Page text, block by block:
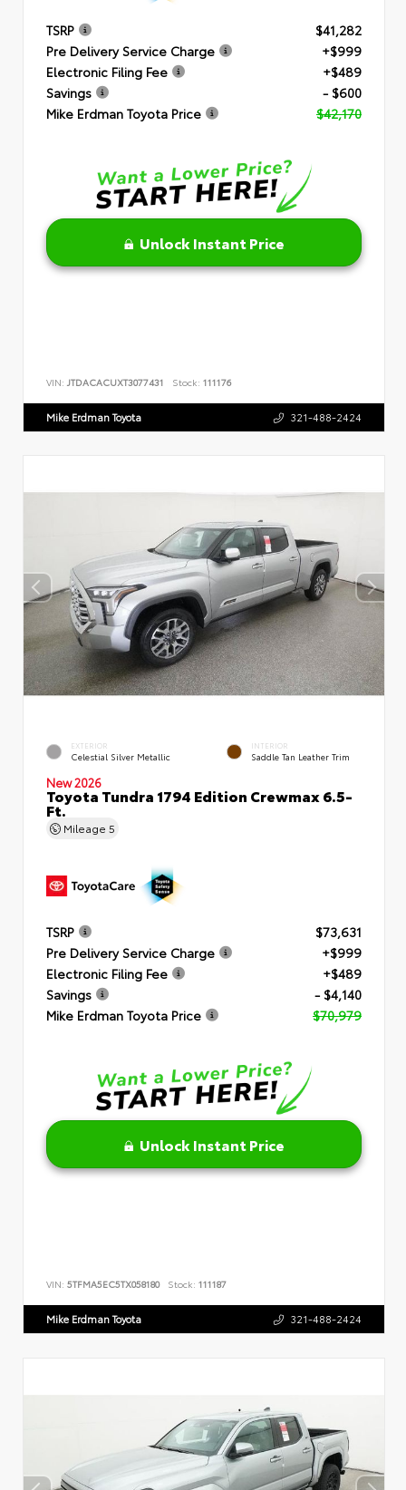
TSRP
$41,282
Pre Delivery Service Charge
+$999
Electronic Filing Fee
+$489
Savings
- $600
Mike Erdman Toyota Price
$42,170
Unlock Instant Price
VIN: JTDACACUXT3077431 Stock: 111176
Mike Erdman Toyota 321-488-2424
EXTERIOR
Celestial Silver Metallic
INTERIOR
Saddle Tan Leather Trim
New 2026
Toyota Tundra 1794 Edition Crewmax 6.5-
Ft.
Mileage 5
TSRP
$73,631
Pre Delivery Service Charge
+$999
Electronic Filing Fee
+$489
Savings
- $4,140
Mike Erdman Toyota Price
$70,979
Unlock Instant Price
VIN: 5TFMA5EC5TX058180 Stock: 111187
Mike Erdman Toyota 321-488-2424